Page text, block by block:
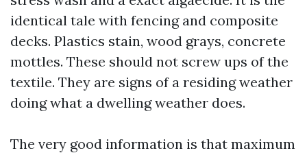
identical tale with fencing and composite
decks. Plastics stain, wood grays, concrete
mottles. These should not screw ups of the
textile. They are signs of a residing weather
doing what a dwelling weather does.
The very good information is that maximum